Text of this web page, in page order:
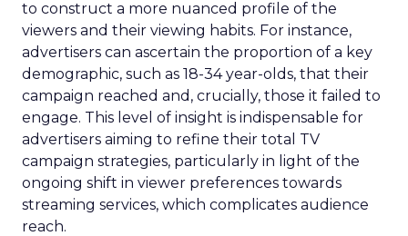
to construct a more nuanced profile of the
viewers and their viewing habits. For instance,
advertisers can ascertain the proportion of a key
demographic, such as 18-34 year-olds, that their
campaign reached and, crucially, those it failed to
engage. This level of insight is indispensable for
advertisers aiming to refine their total TV
campaign strategies, particularly in light of the
ongoing shift in viewer preferences towards
streaming services, which complicates audience
reach.